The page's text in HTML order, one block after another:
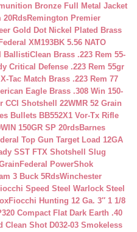
Bronze Full Metal Jacket
20RdsRemington Premier
Gold Dot Nickel Plated Brass
Federal XM193BK 5.56 NATO
BallistiClean Brass .223 Rem 55-
Critical Defense .223 Rem 55gr
Tac Match Brass .223 Rem 77
Eagle Brass .308 Win 150-
CCI Shotshell 22WMR 52 Grain
Bullets BB552X1 Vor-Tx Rifle
150GR SP 20rdsBarnes
Top Gun Target Load 12GA
SST FTX Shotshell Slug
Federal PowerShok
3 Buck 5RdsWinchester
Speed Steel Warlock Steel
Fiocchi Hunting 12 Ga. 3″ 1 1/8
Compact Flat Dark Earth .40
Clean Shot D032-03 Smokeless